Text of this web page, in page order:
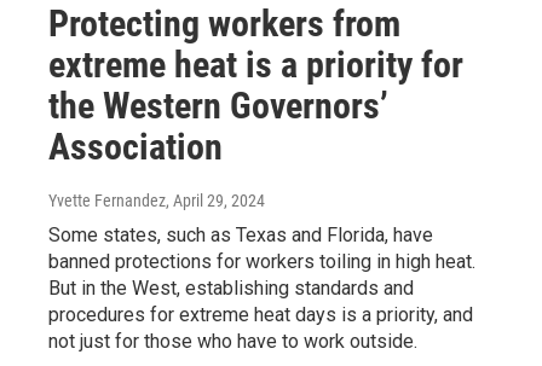
Protecting workers from
extreme heat is a priority for
the Western Governors’
Association
Yvette Fernandez, April 29, 2024
Some states, such as Texas and Florida, have
banned protections for workers toiling in high heat.
But in the West, establishing standards and
procedures for extreme heat days is a priority, and
not just for those who have to work outside.